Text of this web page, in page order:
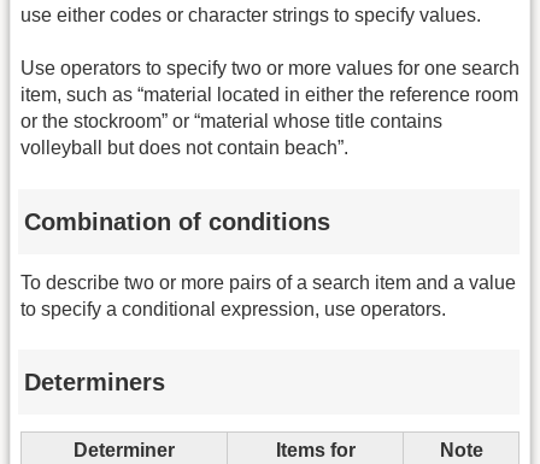
use either codes or character strings to specify values.
Use operators to specify two or more values for one search
item, such as “material located in either the reference room
or the stockroom” or “material whose title contains
volleyball but does not contain beach”.
Combination of conditions
To describe two or more pairs of a search item and a value
to specify a conditional expression, use operators.
Determiners
Determiner
Items for
Note